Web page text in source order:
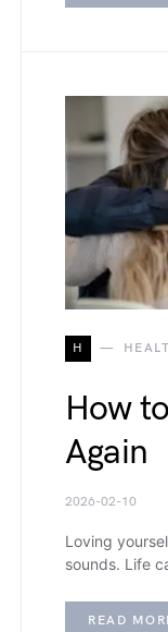
H
How
Again
2026-02-10
Loving
sounds. Life
READ